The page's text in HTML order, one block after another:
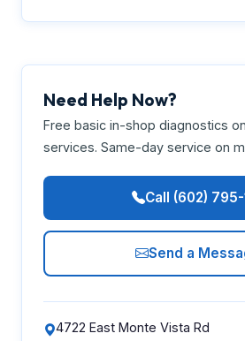
Need Help Now?
Free basic in-shop diagnostics
services. Same-day service on
Call (602) 795-
Send a
4722 East Monte Vista Rd